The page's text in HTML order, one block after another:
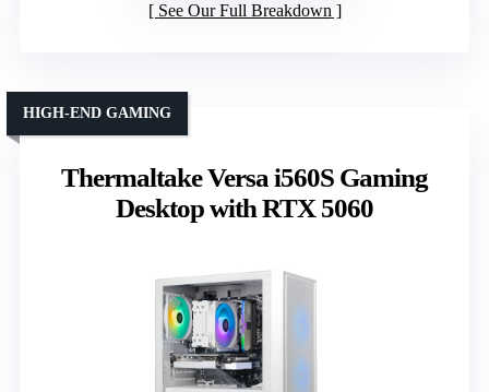
See Our Full Breakdown
Thermaltake Versa i560S Gaming
Desktop with RTX 5060
HIGH-END GAMING